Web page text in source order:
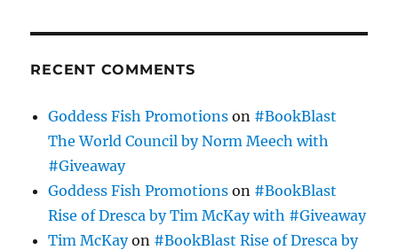
RECENT COMMENTS
Goddess Fish Promotions on #BookBlast
The World Council by Norm Meech with
#Giveaway
Goddess Fish Promotions on #BookBlast
Rise of Dresca by Tim McKay with #Giveaway
Tim McKayon #BookBlast Rise of Dresca by